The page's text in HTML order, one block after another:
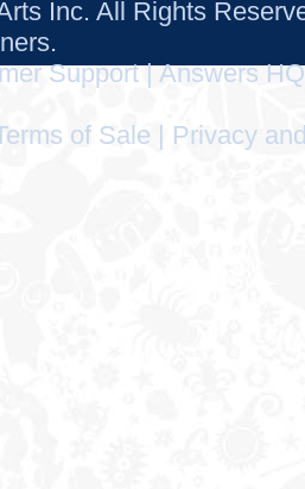
Inc. All Rights
Support|Answers HQ
of Sale
Privacy